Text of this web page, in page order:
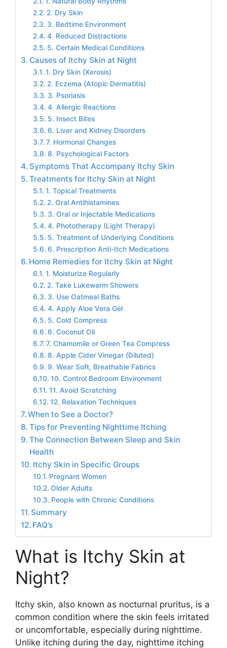
2. Dry Skin
3. Bedtime Environment
4. Reduced Distractions
5. Certain Medical Conditions
Causes of Itchy Skin at Night
1. Dry Skin (Xerosis)
2. Eczema (Atopic Dermatitis)
3. Psoriasis
4. Allergic Reactions
5. Insect Bites
6. Liver and Kidney Disorders
7. Hormonal Changes
8. Psychological Factors
Symptoms That Accompany Itchy Skin
Treatments for Itchy Skin at Night
1. Topical Treatments
2. Oral Antihistamines
3. Oral or Injectable Medications
4. Phototherapy (Light Therapy)
5. Treatment of Underlying Conditions
6. Prescription Anti-Itch Medications
Home Remedies for Itchy Skin at Night
1. Moisturize Regularly
2. Take Lukewarm Showers
3. Use Oatmeal Baths
4. Apply Aloe Vera Gel
5. Cold Compress
6. Coconut Oil
7. Chamomile or Green Tea Compress
8. Apple Cider Vinegar (Diluted)
9. Wear Soft, Breathable Fabrics
10. Control Bedroom Environment
11. Avoid Scratching
12. Relaxation Techniques
When to See a Doctor?
Tips for Preventing Nighttime Itching
The Connection Between Sleep and Skin
Health
Itchy Skin in Specific Groups
Pregnant Women
Older Adults
People with Chronic Conditions
Summary
FAQ’s
What is Itchy Skin at
Night?
Itchy skin, also known as nocturnal pruritus, is a
common condition where the skin feels irritated
or uncomfortable, especially during nighttime.
Unlike itching during the day, nighttime itching